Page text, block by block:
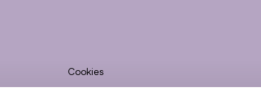
Cookies